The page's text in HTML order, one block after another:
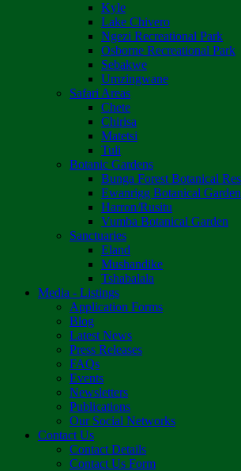
Kyle
Lake Chivero
Ngezi Recreational Park
Osborne Recreational Park
Sebakwe
Umzingwane
Safari Areas
Chete
Chirisa
Matetsi
Tuli
Botanic Gardens
Bunga Forest Botanical
Ewanrigg Botanical
Harron/Rusitu
Vumba Botanical Garden
Sanctuaries
Eland
Mushandike
Tshabalala
Media - Listings
Application Forms
Blog
Latest News
Press Releases
FAQs
Events
Newsletters
Publications
Our Social Networks
Contact Us
Contact Details
Contact Us Form